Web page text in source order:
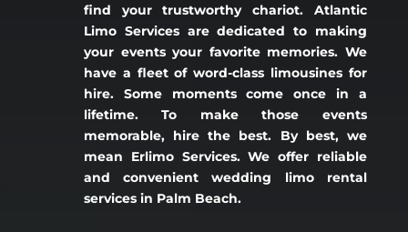
find your trustworthy chariot. Atlantic
Limo Services are dedicated to making
your events your favorite memories. We
have a fleet of word-class limousines for
hire. Some moments come once in a
lifetime. To make those events
memorable, hire the best. By best, we
mean Erlimo Services. We offer reliable
and convenient wedding limo rental
services in Palm Beach.